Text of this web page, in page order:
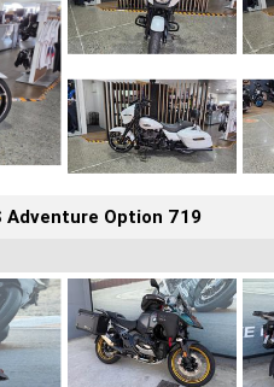
Adventure Option 719